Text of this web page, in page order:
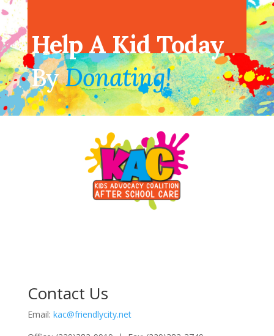
Help A Kid Today
ByDonating!
Contact Us
Email: kac@friendlycity.net